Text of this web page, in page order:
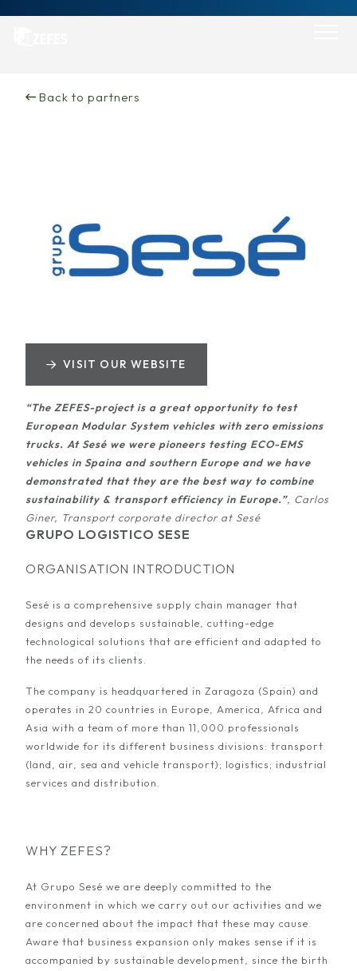
Back to partners
GRUPO LOGISTICO SESE
ORGANISATION INTRODUCTION
Sesé is a comprehensive supply chain manager that
designs and develops sustainable, cutting-edge
technological solutions that are efficient and adapted to
the needs of its clients.
The company is headquartered in Zaragoza (Spain) and
operates in 20 countries in Europe, America, Africa and
Asia with a team of more than 11,000 professionals
worldwide for its different business divisions: transport
(land, air, sea and vehicle transport); logistics; industrial
services and distribution.
WHY ZEFES?
At Grupo Sesé we are deeply committed to the
environment in which we carry out our activities and we
are concerned about the impact that these may cause.
Aware that business expansion only makes sense if it is
accompanied by sustainable development, since the birth
VISIT OUR WEBSITE
“The ZEFES-project is a great opportunity to test
European Modular System vehicles with zero emissions
trucks. At Sesé we were pioneers testing ECO-EMS
vehicles in Spaina and southern Europe and we have
demonstrated that they are the best way to combine
sustainability & transport efficiency in Europe.”, Carlos
Giner, Transport corporate director at Sesé